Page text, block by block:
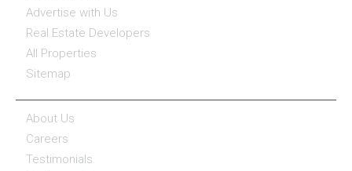
Advertise with Us
Real Estate Developers
All Properties
Sitemap
About Us
Careers
Testimonials